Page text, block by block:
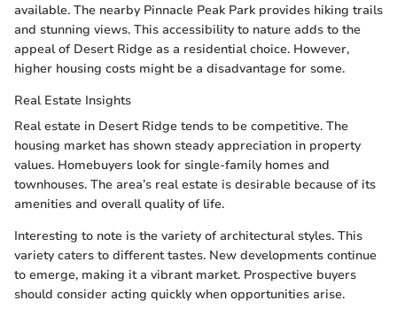
available. The nearby Pinnacle Peak Park provides hiking trails
and stunning views. This accessibility to nature adds to the
appeal of Desert Ridge as a residential choice. However,
higher housing costs might be a disadvantage for some.
Real Estate Insights
Real estate in Desert Ridge tends to be competitive. The
housing market has shown steady appreciation in property
values. Homebuyers look for single-family homes and
townhouses. The area’s real estate is desirable because of its
amenities and overall quality of life.
Interesting to note is the variety of architectural styles. This
variety caters to different tastes. New developments continue
to emerge, making it a vibrant market. Prospective buyers
should consider acting quickly when opportunities arise.